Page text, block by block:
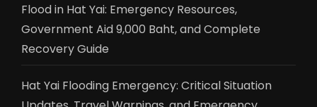
Flood in Hat Yai: Emergency Resources,
Government Aid 9,000 Baht, and Complete
Recovery Guide
Hat Yai Flooding Emergency: Critical Situation